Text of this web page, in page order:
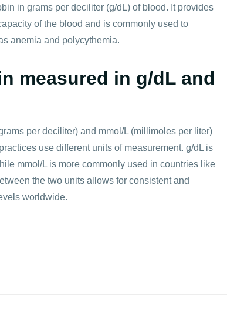
mmol/l 15.5*0.6206 = 9.62 Normal
in grams per deciliter (g/dL) of blood. It provides
of the blood and is commonly used to
anemia and polycythemia.
measured in g/dL and
per deciliter) and mmol/L (millimoles per liter)
use different units of measurement. g/dL is
mmol/L is more commonly used in countries like
the two units allows for consistent and
worldwide.